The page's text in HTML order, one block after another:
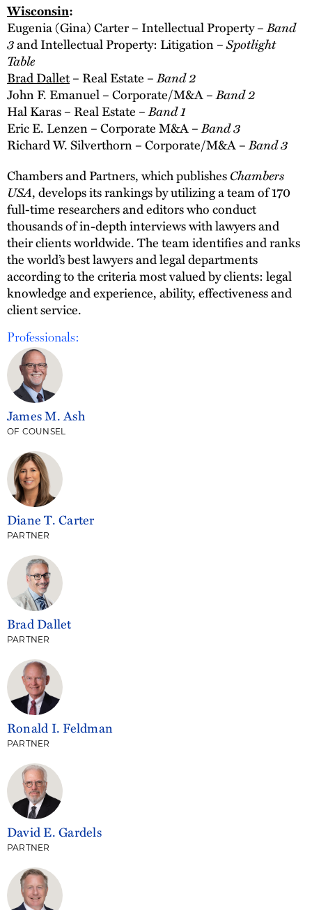
Wisconsin:
Eugenia (Gina) Carter – Intellectual Property –Band
3and Intellectual Property: Litigation –Spotlight
Table
Brad Dallet– Real Estate –Band 2
John F. Emanuel – Corporate/M&A –Band 2
Hal Karas – Real Estate –Band 1
Eric E. Lenzen – Corporate M&A –Band 3
Richard W. Silverthorn – Corporate/M&A –Band 3
Chambers and Partners, which publishesChambers
USA, develops its rankings by utilizing a team of 170
full-time researchers and editors who conduct
thousands of in-depth interviews with lawyers and
their clients worldwide. The team identifies and ranks
the world’s best lawyers and legal departments
according to the criteria most valued by clients: legal
knowledge and experience, ability, effectiveness and
client service.
Professionals:
James M. Ash
OF COUNSEL
Diane T. Carter
PARTNER
Brad Dallet
PARTNER
Ronald I. Feldman
PARTNER
David E. Gardels
PARTNER